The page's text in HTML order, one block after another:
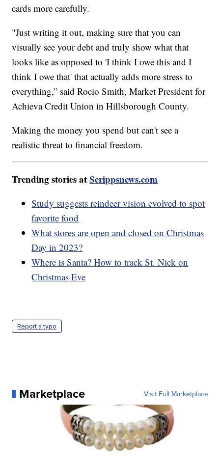
cards more carefully.
"Just writing it out, making sure that you can
visually see your debt and truly show what that
looks like as opposed to 'I think I owe this and I
think I owe that' that actually adds more stress to
everything,” said Rocio Smith, Market President for
Achieva Credit Union in Hillsborough County.
Making the money you spend but can't see a
realistic threat to financial freedom.
Trending stories atScrippsnews.com
Study suggests reindeer vision evolved to spot
favorite food
What stores are open and closed on Christmas
Day in 2023?
Where is Santa? How to track St. Nick on
Christmas Eve
Report a typo
Marketplace Visit Full Marketplace